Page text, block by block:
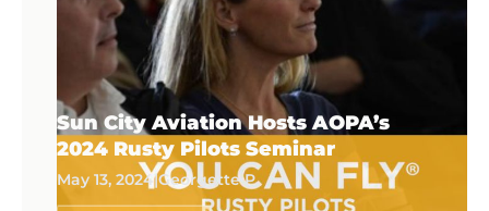
Sun City Aviation Hosts AOPA’s
2024 Rusty Pilots Seminar
May 13, 2024|Georgette P.